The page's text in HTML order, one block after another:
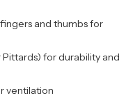
and thumbs for
for durability and
ventilation